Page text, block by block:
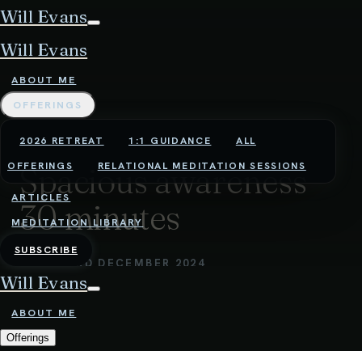
Will Evans
Will Evans
ABOUT ME
OFFERINGS
2026 RETREAT 1:1 GUIDANCE
ALL
OFFERINGS
RELATIONAL MEDITATION SESSIONS
ARTICLES
MEDITATION LIBRARY
SUBSCRIBE
Will Evans
ABOUT ME
Offerings
Spacious awareness
30 minutes
27:19 - 3RD DECEMBER 2024
awareness. Meditation does not need to be